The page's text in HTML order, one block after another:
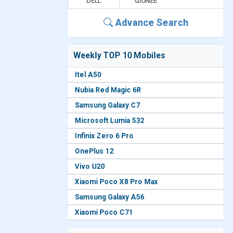
Advance Search
Weekly TOP 10 Mobiles
Itel A50
Nubia Red Magic 6R
Samsung Galaxy C7
Microsoft Lumia 532
Infinix Zero 6 Pro
OnePlus 12
Vivo U20
Xiaomi Poco X8 Pro Max
Samsung Galaxy A56
Xiaomi Poco C71